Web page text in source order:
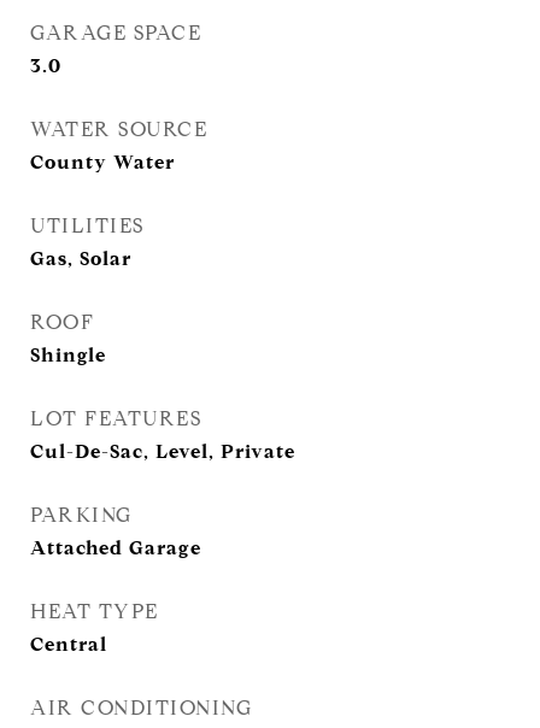
GARAGE SPACE
3.0
WATER SOURCE
County Water
UTILITIES
Gas, Solar
ROOF
Shingle
LOT FEATURES
Cul-De-Sac, Level, Private
PARKING
Attached Garage
HEAT TYPE
Central
AIR CONDITIONING